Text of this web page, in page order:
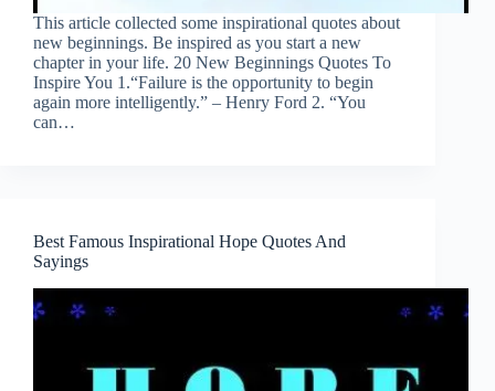
This article collected some inspirational quotes about
new beginnings. Be inspired as you start a new
chapter in your life. 20 New Beginnings Quotes To
Inspire You 1.“Failure is the opportunity to begin
again more intelligently.” – Henry Ford 2. “You
can…
Best Famous Inspirational Hope Quotes And
Sayings